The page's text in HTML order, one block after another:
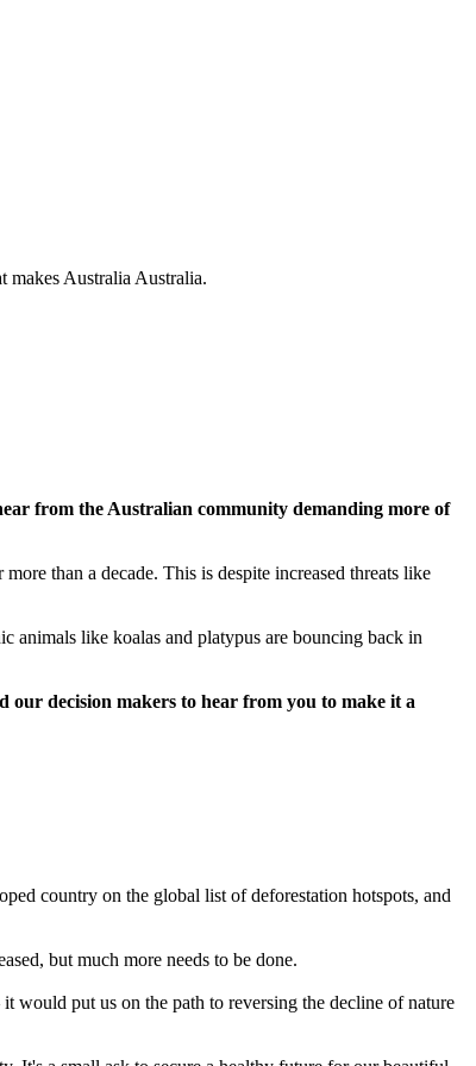
makes Australia Australia.
from the Australian community demanding more of
than a decade. This is despite increased threats like
animals like koalas and platypus are bouncing back in
our decision makers to hear from you to make it a
country on the global list of deforestation hotspots, and
but much more needs to be done.
would put us on the path to reversing the decline of nature